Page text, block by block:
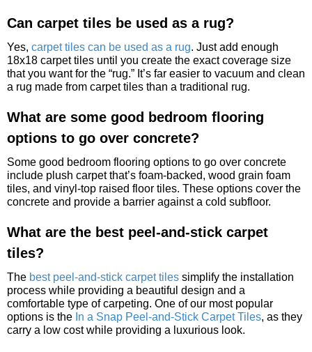
Can carpet tiles be used as a rug?
Yes, carpet tiles can be used as a rug. Just add enough
18x18 carpet tiles until you create the exact coverage size
that you want for the “rug.” It’s far easier to vacuum and clean
a rug made from carpet tiles than a traditional rug.
What are some good bedroom flooring
options to go over concrete?
Some good bedroom flooring options to go over concrete
include plush carpet that’s foam-backed, wood grain foam
tiles, and vinyl-top raised floor tiles. These options cover the
concrete and provide a barrier against a cold subfloor.
What are the best peel-and-stick carpet
tiles?
The best peel-and-stick carpet tiles simplify the installation
process while providing a beautiful design and a
comfortable type of carpeting. One of our most popular
options is the In a Snap Peel-and-Stick Carpet Tiles, as they
carry a low cost while providing a luxurious look.